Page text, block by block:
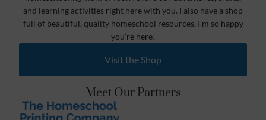
and learning activities right here with you. I also have a shop
full of beautiful, quality homeschool resources. I’m so happy
you’re here!
Visit the Shop
Meet Our Partners